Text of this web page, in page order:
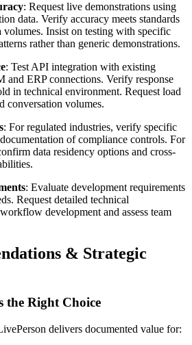
: Request live demonstrations using
data. Verify accuracy meets standards
Insist on testing with specific
rather than generic demonstrations.
: Test API integration with existing
and ERP connections. Verify response
in technical environment. Request load
conversation volumes.
: For regulated industries, verify specific
of compliance controls. For
data residency options and cross-
: Evaluate development requirements
Request detailed technical
development and assess team
& Strategic
the Right Choice
delivers documented value for: